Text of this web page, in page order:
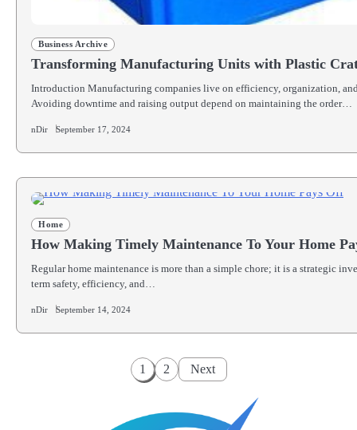
Business Archive
Transforming Manufacturing Units with Plastic
Introduction Manufacturing companies live on efficiency, organization, and
Avoiding downtime and raising output depend on maintaining the order…
nDir September 17, 2024
Home
How Making Timely Maintenance To Your Home
Regular home maintenance is more than a simple chore; it is a strategic
term safety, efficiency, and…
nDir September 14, 2024
Posts
1 2 Next